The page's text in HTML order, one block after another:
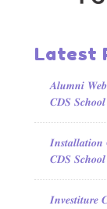
Latest
𝑨𝒍𝒖𝒎𝒏𝒊
𝑪𝑫𝑺 𝑺𝒄𝒉𝒐𝒐𝒍
𝑪𝑫𝑺 𝑺𝒄𝒉𝒐𝒐𝒍